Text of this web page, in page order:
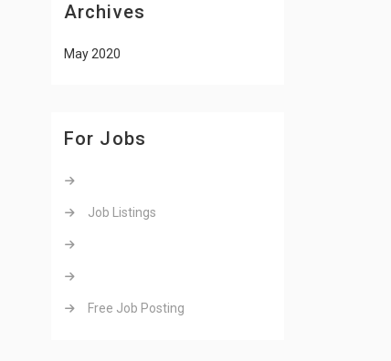
Archives
May 2020
For Jobs
Job Listings
Free Job Posting